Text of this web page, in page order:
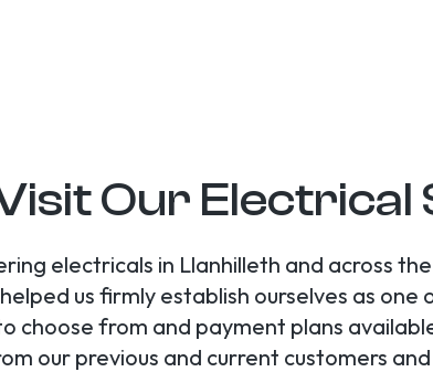
Our Electrical
electricals in Llanhilleth and across
us firmly establish ourselves as
choose from and payment plans
our previous and current customers